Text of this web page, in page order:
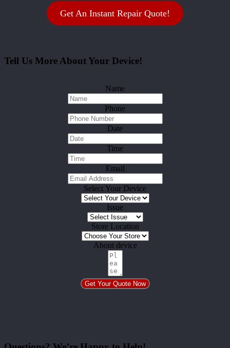
Get An Instant Repair Quote!
Tell Us More About Your Device!
Name
Phone
Date
Time
Email
Select Your Device
Issue
Store Location
About device
Get Your Quote Now